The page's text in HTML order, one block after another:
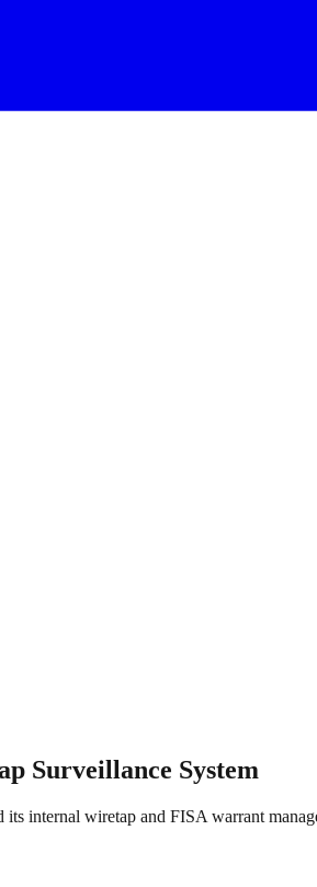
Surveillance System
its internal wiretap and FISA warrant